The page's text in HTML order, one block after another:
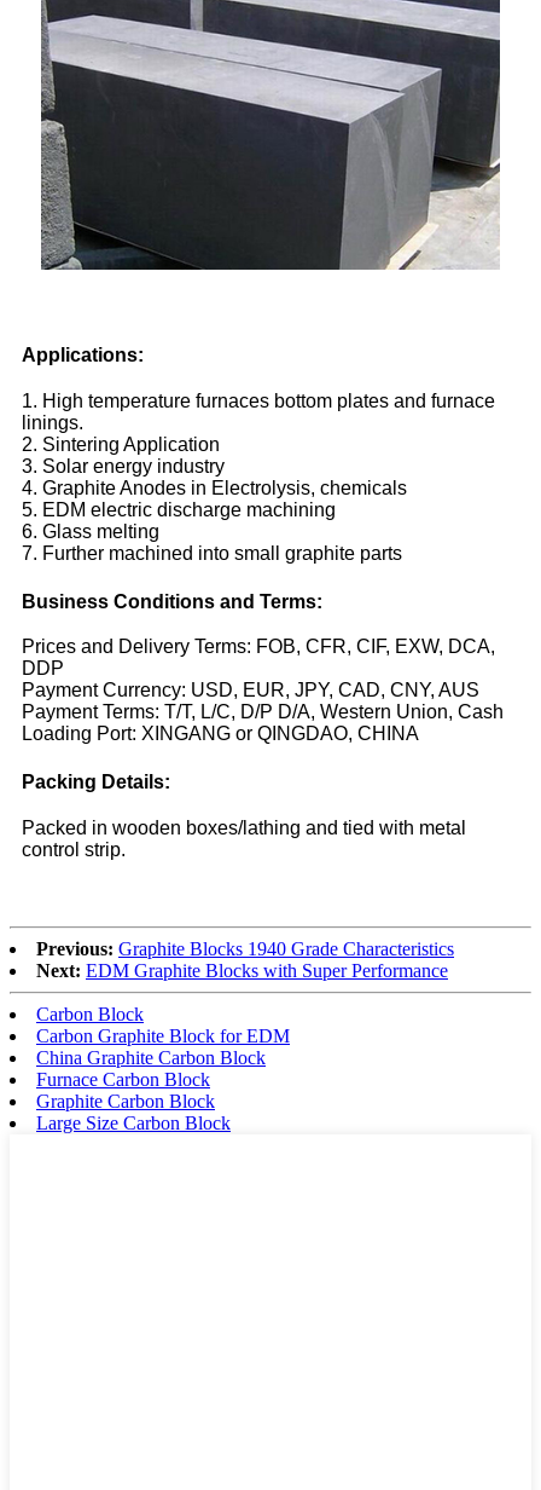
Applications:
1. High temperature furnaces bottom plates and furnace
linings.
2. Sintering Application
3. Solar energy industry
4. Graphite Anodes in Electrolysis, chemicals
5. EDM electric discharge machining
6. Glass melting
7. Further machined into small graphite parts
Business Conditions and Terms:
Prices and Delivery Terms: FOB, CFR, CIF, EXW, DCA,
DDP
Payment Currency: USD, EUR, JPY, CAD, CNY, AUS
Payment Terms: T/T, L/C, D/P D/A, Western Union, Cash
Loading Port: XINGANG or QINGDAO, CHINA
Packing Details:
Packed in wooden boxes/lathing and tied with metal
control strip.
Previous: Graphite Blocks 1940 Grade Characteristics
Next: EDM Graphite Blocks with Super Performance
Carbon Block
Carbon Graphite Block for EDM
China Graphite Carbon Block
Furnace Carbon Block
Graphite Carbon Block
Large Size Carbon Block